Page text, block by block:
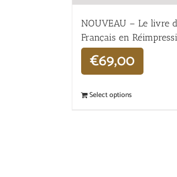
NOUVEAU – Le livre
Français en
€69,00
Select options